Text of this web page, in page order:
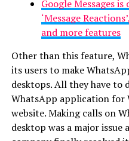
Google Messages
‘Message
and more features
Other than this feature,
its users to make
desktops. All they have to
WhatsApp application
website. Making calls on
desktop was a major issue